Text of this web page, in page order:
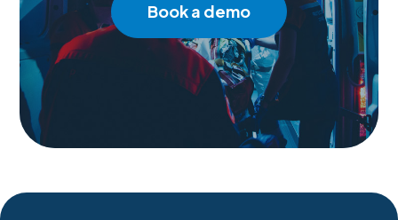
Book a demo